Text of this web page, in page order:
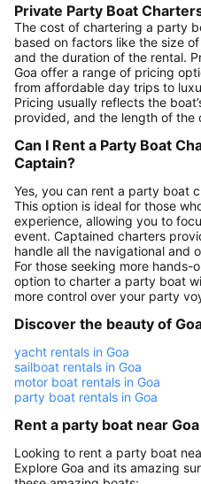
Private Party Boat
The cost of chartering a party
based on factors like the size
and the duration of the rental.
Goa offer a range of pricing
from affordable day trips to
Pricing usually reflects the
provided, and the length of the
Can I Rent a Party Boat
Captain?
Yes, you can rent a party boat
This option is ideal for those
experience, allowing you to
event. Captained charters
handle all the navigational and
For those seeking more hands-
option to charter a party boat
more control over your party
Discover the beauty of
yacht rentals in Goa
sailboat rentals in Goa
motor boat rentals in Goa
party boat rentals in Goa
Rent a party boat near Goa
Looking to rent a party boat
Explore Goa and its amazing